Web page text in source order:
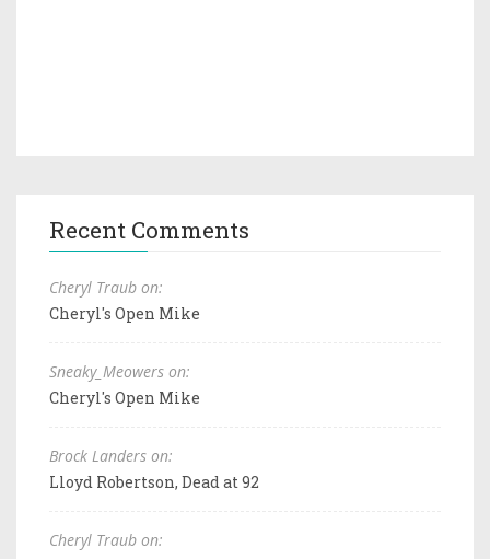
Recent Comments
Cheryl Traub on:
Cheryl's Open Mike
Sneaky_Meowers on:
Cheryl's Open Mike
Brock Landers on:
Lloyd Robertson, Dead at 92
Cheryl Traub on: